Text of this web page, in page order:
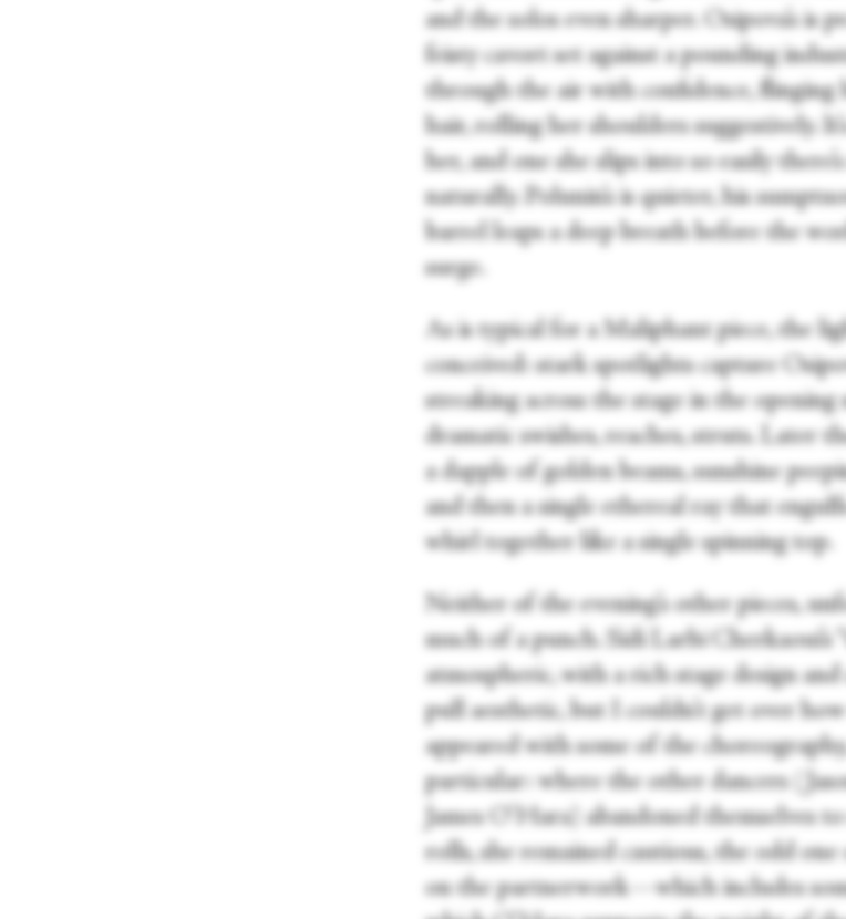
and the solos even sharper. Osipova’s is
feisty cavort set against a pounding
through the air with confidence, flinging
hair, rolling her shoulders suggestively.
her, and one she slips into so easily
naturally. Polunin’s is quieter, his
barrel leaps a deep breath before the
surge.
As is typical for a Maliphant piece, the
conceived: stark spotlights capture
streaking across the stage in the opening
dramatic swishes, reaches, struts. Later
a dapple of golden beams, sunshine
and then a single ethereal ray that
whirl together like a single spinning top.
Neither of the evening’s other pieces,
much of a punch. Sidi Larbi Cherkaoui’s
atmospheric, with a rich stage design and
pull aesthetic, but I couldn’t get over
appeared with some of the
particular: where the other dancers
James O’Hara) abandoned themselves
rolls, she remained cautious, the odd
on the partnerwork—which includes